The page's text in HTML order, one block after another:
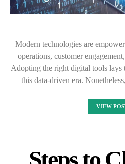
Modern technologies are
operations, customer
Adopting the right digital tools lays
this data-driven era.
VIEW